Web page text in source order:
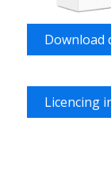
Download
Licencing